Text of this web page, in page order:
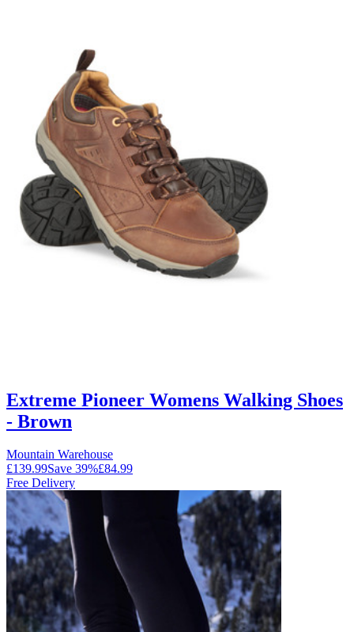
Extreme Pioneer Womens Walking Shoes
- Brown
Mountain Warehouse
£139.99Save 39%£84.99
Free Delivery